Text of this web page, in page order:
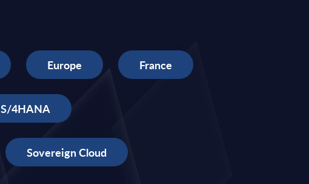
Europe France
S/4HANA
Sovereign Cloud